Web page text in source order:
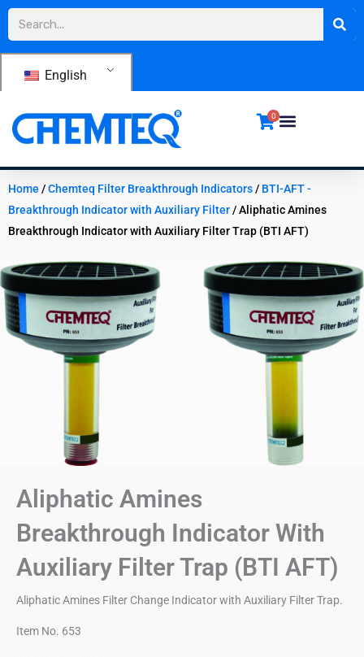
Skip
content
Search
English
0
Home /Chemteq Filter Breakthrough Indicators/ BTI-AFT -
Breakthrough Indicator with Auxiliary Filter/ Aliphatic Amines
Breakthrough Indicator with Auxiliary Filter Trap (BTI AFT)
Aliphatic Amines
Breakthrough Indicator With
Auxiliary Filter Trap (BTI AFT)
Aliphatic Amines Filter Change Indicator with Auxiliary Filter Trap.
Item No. 653